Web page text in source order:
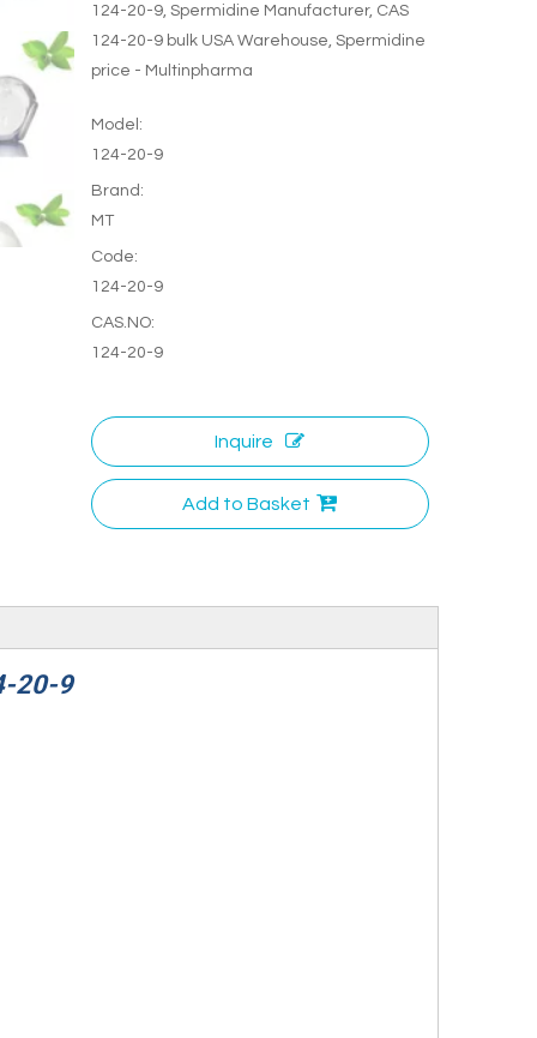
124-20-9, Spermidine Manufacturer, CAS
124-20-9 bulk USA Warehouse, Spermidine
price - Multinpharma
Model:
124-20-9
Brand:
MT
Code:
124-20-9
CAS.NO:
124-20-9
Inquire
Add to Basket
20-9